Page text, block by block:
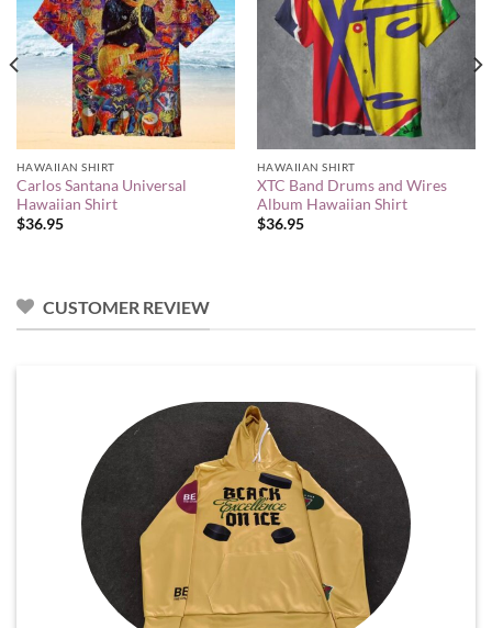
HAWAIIAN SHIRT
Carlos Santana Universal
Hawaiian Shirt
$36.95
HAWAIIAN SHIRT
XTC Band Drums and Wires
Album Hawaiian Shirt
$36.95
CUSTOMER REVIEW